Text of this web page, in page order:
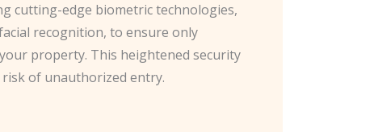
cutting-edge biometric technologies,
recognition, to ensure only
property. This heightened security
of unauthorized entry.